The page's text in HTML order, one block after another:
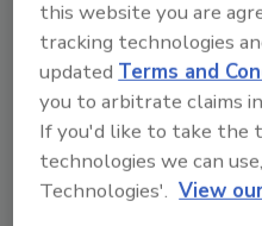
standardized
An RIA Accounting
parallel to the
an accounting
repair, using
the glossary. The
this website you are
tracking technologies
updated Terms and
you to arbitrate claims
If you'd like to take the
technologies we can
Technologies'. View